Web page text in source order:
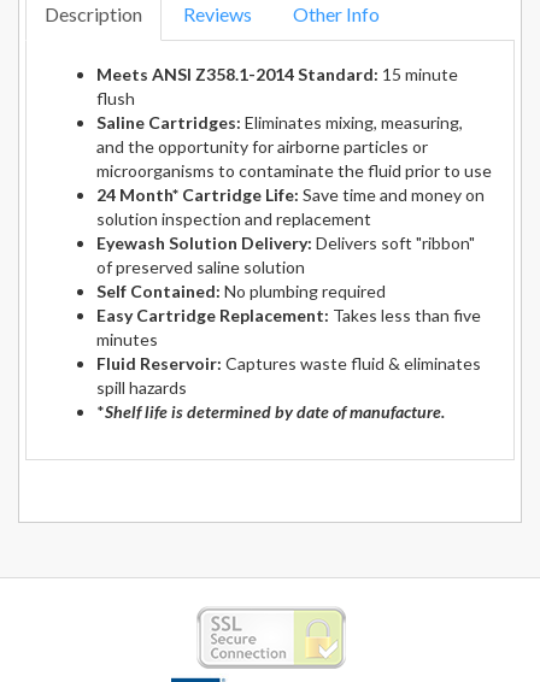
Description Reviews Other Info
Meets ANSI Z358.1-2014 Standard: 15 minute
flush
Saline Cartridges: Eliminates mixing, measuring,
and the opportunity for airborne particles or
microorganisms to contaminate the fluid prior to use
24 Month* Cartridge Life: Save time and money on
solution inspection and replacement
Eyewash Solution Delivery: Delivers soft "ribbon"
of preserved saline solution
Self Contained: No plumbing required
Easy Cartridge Replacement: Takes less than five
minutes
Fluid Reservoir: Captures waste fluid & eliminates
spill hazards
*Shelf life is determined by date of manufacture.